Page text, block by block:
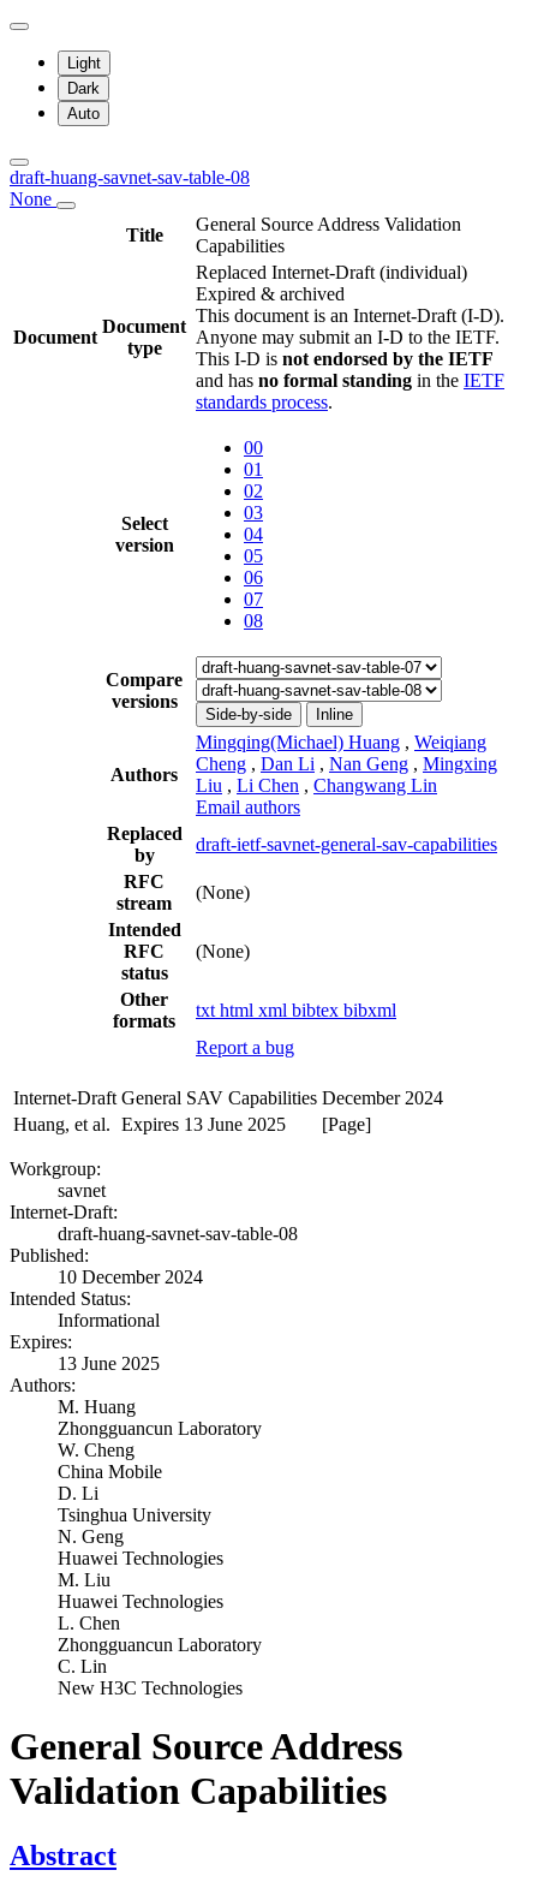
Light
Dark
Auto
draft-huang-savnet-sav-table-08
None
Title
General Source Address Validation
Capabilities
Document
Document
type
Replaced Internet-Draft (individual)
Expired & archived
This document is an Internet-Draft (I-D).
Anyone may submit an I-D to the IETF.
This I-D is not endorsed by the IETF
and has no formal standing in the IETF
standards process.
Select
version
00
01
02
03
04
05
06
07
08
Compare
versions
Side-by-side Inline
Authors
Mingqing(Michael) Huang , Weiqiang
Cheng , Dan Li , Nan Geng , Mingxing
Liu , Li Chen , Changwang Lin
Email authors
Replaced
by
draft-ietf-savnet-general-sav-capabilities
RFC
stream
(None)
Intended
RFC
status
(None)
Other
formats
txt html xml bibtex bibxml
Report a bug
Internet-Draft General SAV Capabilities December 2024
Huang, et al. Expires 13 June 2025 [Page]
Workgroup:
savnet
Internet-Draft:
draft-huang-savnet-sav-table-08
Published:
10 December 2024
Intended Status:
Informational
Expires:
13 June 2025
Authors:
M. Huang
Zhongguancun Laboratory
W. Cheng
China Mobile
D. Li
Tsinghua University
N. Geng
Huawei Technologies
M. Liu
Huawei Technologies
L. Chen
Zhongguancun Laboratory
C. Lin
New H3C Technologies
General Source Address
Validation Capabilities
Abstract